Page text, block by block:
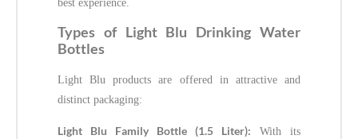
best experience.
Types of Light Blu Drinking Water
Bottles
Light Blu products are offered in attractive and
distinct packaging:
Light Blu Family Bottle (1.5 Liter): With its